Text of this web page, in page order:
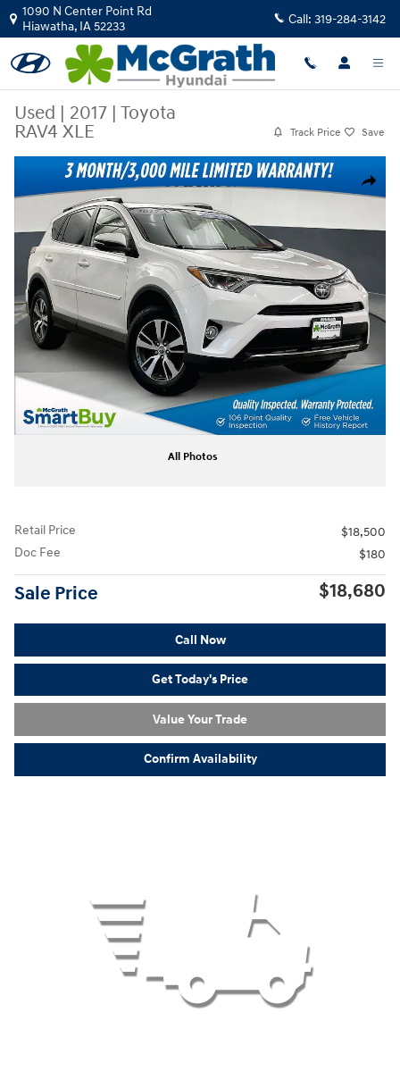
Skip to main content
1090 N Center Point Rd
Hiawatha, IA52233 Call: 319-284-3142
Used | 2017 | Toyota
RAV4 XLE
Track Price Save
Share
Used 2017 Toyota RAV4 XLE SUV Photo 1 of 39
All Photos
Retail Price
$18,500
Doc Fee
$180
Sale Price $18,680
Call Now
Get Today's Price
Value Your Trade
Confirm Availability